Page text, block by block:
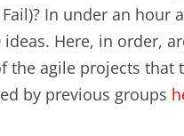
In under an hour
Here, in order,
agile projects that
by previous groups